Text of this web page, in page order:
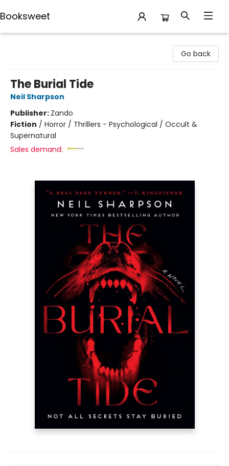
Booksweet
Go back
The Burial Tide
Neil Sharpson
Publisher: Zando
Fiction / Horror / Thrillers - Psychological / Occult &
Supernatural
Sales demand: